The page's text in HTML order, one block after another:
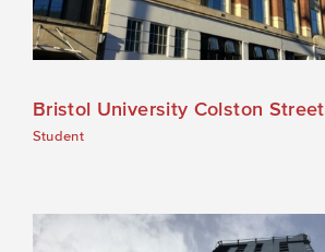
Bristol University Colston Street
Student